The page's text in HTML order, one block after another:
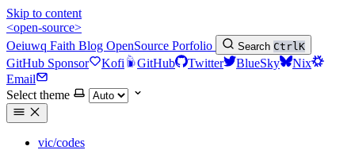
Skip to content
<open-source>
Oeiuwq Faith Blog OpenSource Porfolio Search CtrlK
GitHub Sponsor Kofi GitHub Twitter BlueSky
Nix
Email
Select theme
vic/codes